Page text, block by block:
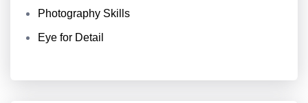
Photography Skills
Eye for Detail